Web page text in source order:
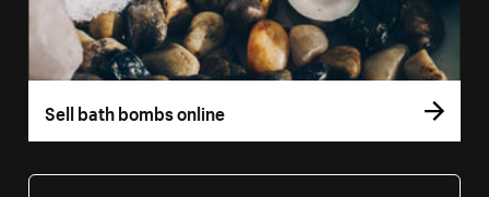
Sell bath bombs online